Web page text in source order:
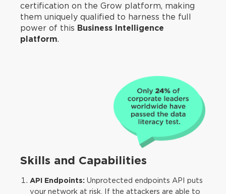
certification on the Grow platform, making
them uniquely qualified to harness the full
power of this Business Intelligence
platform.
Skills and Capabilities
API Endpoints:Unprotected endpoints API puts
your network at risk. If the attackers are able to